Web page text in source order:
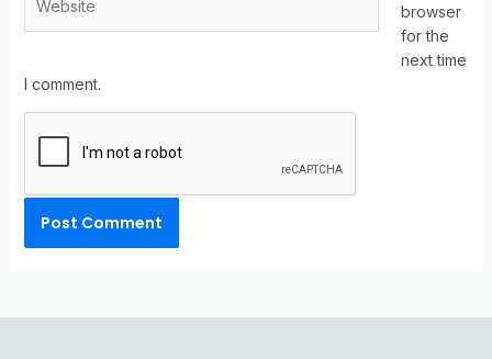
browser
for the
next time
I comment.